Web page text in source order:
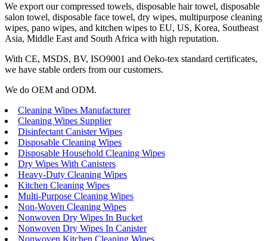
We export our compressed towels, disposable hair towel, disposable
salon towel, disposable face towel, dry wipes, multipurpose cleaning
wipes, pano wipes, and kitchen wipes to EU, US, Korea, Southeast
Asia, Middle East and South Africa with high reputation.
With CE, MSDS, BV, ISO9001 and Oeko-tex standard certificates,
we have stable orders from our customers.
We do OEM and ODM.
Cleaning Wipes Manufacturer
Cleaning Wipes Supplier
Disinfectant Canister Wipes
Disposable Cleaning Wipes
Disposable Household Cleaning Wipes
Dry Wipes With Canisters
Heavy-Duty Cleaning Wipes
Kitchen Cleaning Wipes
Multi-Purpose Cleaning Wipes
Non-Woven Cleaning Wipes
Nonwoven Dry Wipes In Bucket
Nonwoven Dry Wipes In Canister
Nonwoven Kitchen Cleaning Wipes